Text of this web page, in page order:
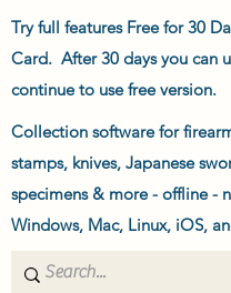
Collection software for
stamps, knives, Japanese
specimens & more - offline -
Windows, Mac, Linux, iOS,
Try full features Free for 30
Card. After 30 days you can
continue to use free version.